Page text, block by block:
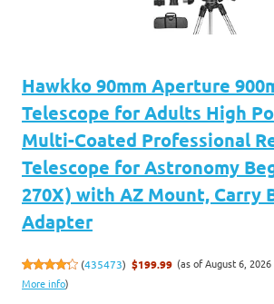
Hawkko 90mm Aperture
Telescope for Adults High
Multi-Coated Professional
Telescope for Astronomy
270X) with AZ Mount, Carry
Adapter
(435473) $199.99 (as of August 6,
More info)